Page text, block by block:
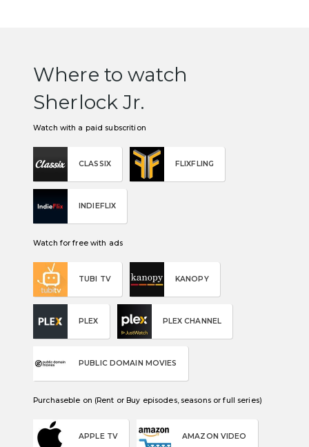
Where to watch
Sherlock Jr.
Watch with a paid subscrition
CLASSIX FLIXFLING
INDIEFLIX
Watch for free with ads
TUBI TV KANOPY
PLEX PLEX CHANNEL
PUBLIC DOMAIN MOVIES
Purchaseble on (Rent or Buy episodes, seasons or full series)
APPLE TV AMAZON VIDEO